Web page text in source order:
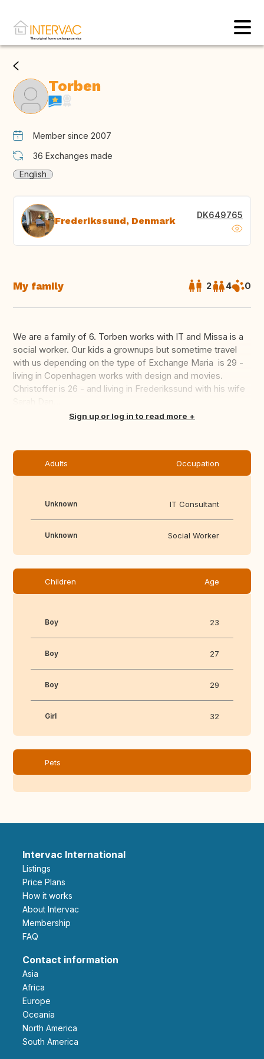
Torben
Member since 2007
36 Exchanges made
English
Frederikssund, Denmark DK649765
My family 2 4 0
We are a family of 6. Torben works with IT and Missa is a
social worker. Our kids a grownups but sometime travel
with us depending on the type of Exchange Maria is 29 -
living in Copenhagen works with design and movies.
Christoffer is 26 - and living in Frederikssund with his wife
Translate thisSign up or log in to read more
Adults Occupation
Unknown IT Consultant
Unknown Social Worker
Children Age
Boy 23
Boy 27
Boy 29
Girl 32
Pets
Intervac International
Listings
Price Plans
How it works
About Intervac
Membership
FAQ
Contact information
Asia
Africa
Europe
Oceania
North America
South America